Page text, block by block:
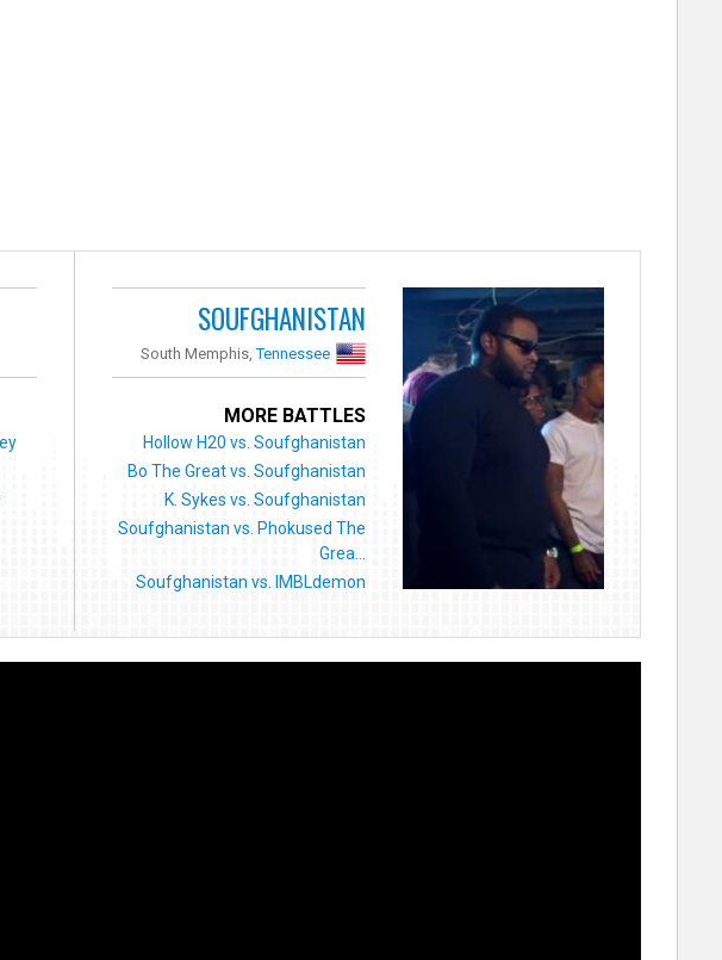
SOUFGHANISTAN
South Memphis,Tennessee
MORE BATTLES
Hollow H20 vs. Soufghanistan
Bo The Great vs. Soufghanistan
K. Sykes vs. Soufghanistan
Soufghanistan vs. Phokused The
Grea...
Soufghanistan vs. IMBLdemon